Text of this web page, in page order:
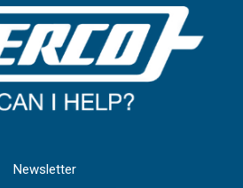
Newsletter